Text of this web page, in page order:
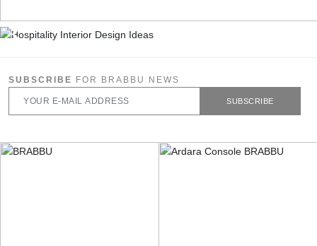
SUBSCRIBE FOR BRABBU NEWS
SUBSCRIBE